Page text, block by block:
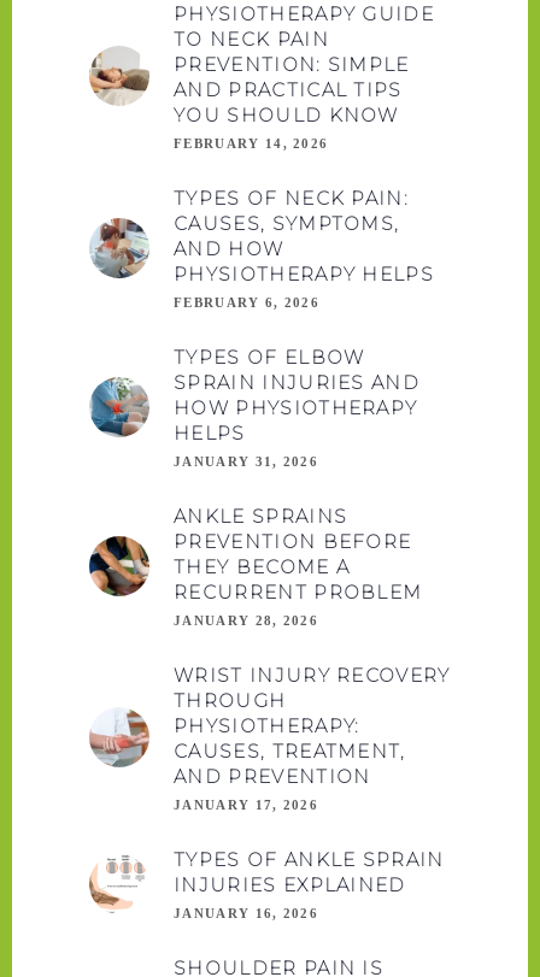
PHYSIOTHERAPY GUIDE
TO NECK PAIN
PREVENTION: SIMPLE
AND PRACTICAL TIPS
YOU SHOULD KNOW
FEBRUARY 14, 2026
TYPES OF NECK PAIN:
CAUSES, SYMPTOMS,
AND HOW
PHYSIOTHERAPY HELPS
FEBRUARY 6, 2026
TYPES OF ELBOW
SPRAIN INJURIES AND
HOW PHYSIOTHERAPY
HELPS
JANUARY 31, 2026
ANKLE SPRAINS
PREVENTION BEFORE
THEY BECOME A
RECURRENT PROBLEM
JANUARY 28, 2026
WRIST INJURY RECOVERY
THROUGH
PHYSIOTHERAPY:
CAUSES, TREATMENT,
AND PREVENTION
JANUARY 17, 2026
TYPES OF ANKLE SPRAIN
INJURIES EXPLAINED
JANUARY 16, 2026
SHOULDER PAIN IS